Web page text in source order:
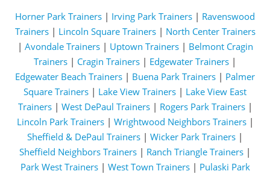
Horner Park Trainers | Irving Park Trainers | Ravenswood
Trainers| Lincoln Square Trainers| North Center Trainers
| Avondale Trainers| Uptown Trainers| Belmont Cragin
Trainers | Cragin Trainers | Edgewater Trainers |
Edgewater Beach Trainers | Buena Park Trainers | Palmer
Square Trainers | Lake View Trainers | Lake View East
Trainers| West DePaul Trainers| Rogers Park Trainers|
Lincoln Park Trainers| Wrightwood Neighbors Trainers|
Sheffield & DePaul Trainers | Wicker Park Trainers |
Sheffield Neighbors Trainers | Ranch Triangle Trainers |
Park West Trainers| West Town Trainers| Pulaski Park